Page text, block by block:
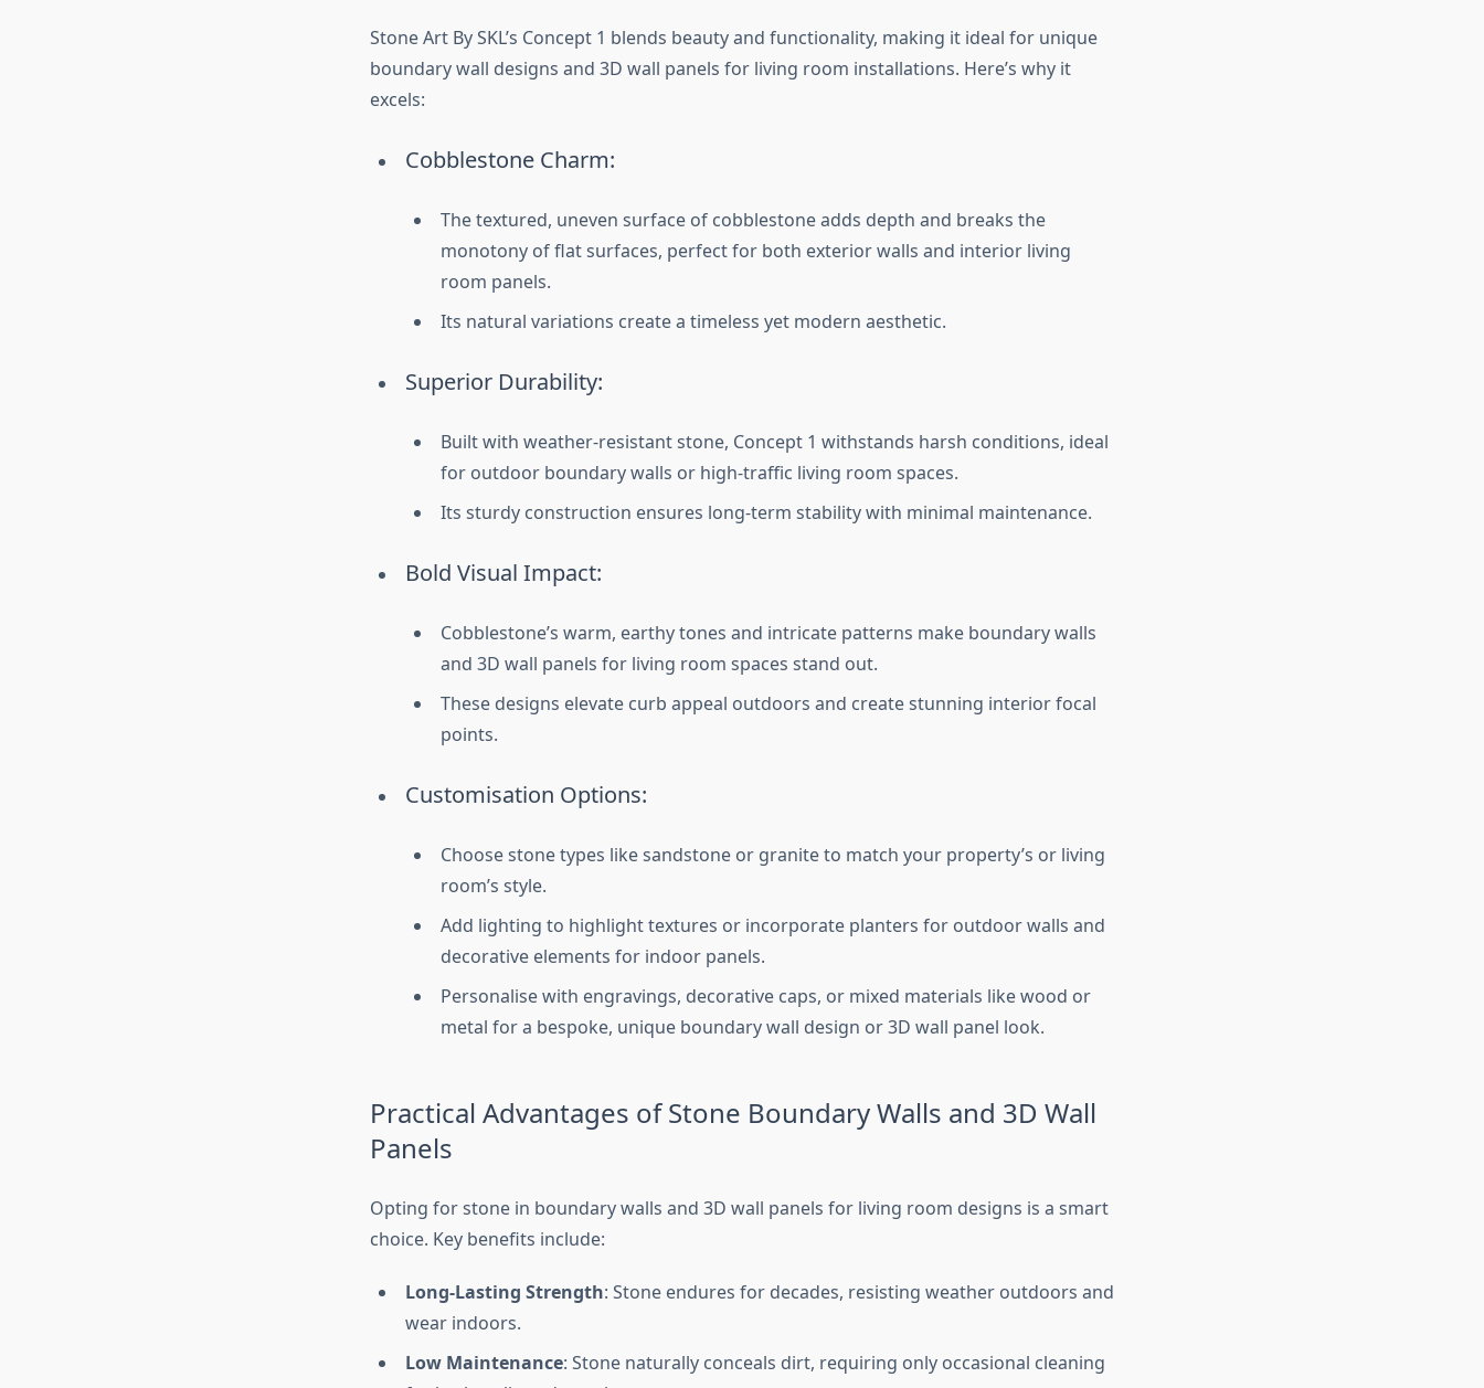
Stone Art By SKL’s Concept 1 blends beauty and functionality, making it ideal for unique
boundary wall designs and 3D wall panels for living room installations. Here’s why it
excels:
Cobblestone Charm:
The textured, uneven surface of cobblestone adds depth and breaks the
monotony of flat surfaces, perfect for both exterior walls and interior living
room panels.
Its natural variations create a timeless yet modern aesthetic.
Superior Durability:
Built with weather-resistant stone, Concept 1 withstands harsh conditions, ideal
for outdoor boundary walls or high-traffic living room spaces.
Its sturdy construction ensures long-term stability with minimal maintenance.
Bold Visual Impact:
Cobblestone’s warm, earthy tones and intricate patterns make boundary walls
and 3D wall panels for living room spaces stand out.
These designs elevate curb appeal outdoors and create stunning interior focal
points.
Customisation Options:
Choose stone types like sandstone or granite to match your property’s or living
room’s style.
Add lighting to highlight textures or incorporate planters for outdoor walls and
decorative elements for indoor panels.
Personalise with engravings, decorative caps, or mixed materials like wood or
metal for a bespoke, unique boundary wall design or 3D wall panel look.
Practical Advantages of Stone Boundary Walls and 3D Wall
Panels
Opting for stone in boundary walls and 3D wall panels for living room designs is a smart
choice. Key benefits include:
Long-Lasting Strength: Stone endures for decades, resisting weather outdoors and
wear indoors.
Low Maintenance: Stone naturally conceals dirt, requiring only occasional cleaning